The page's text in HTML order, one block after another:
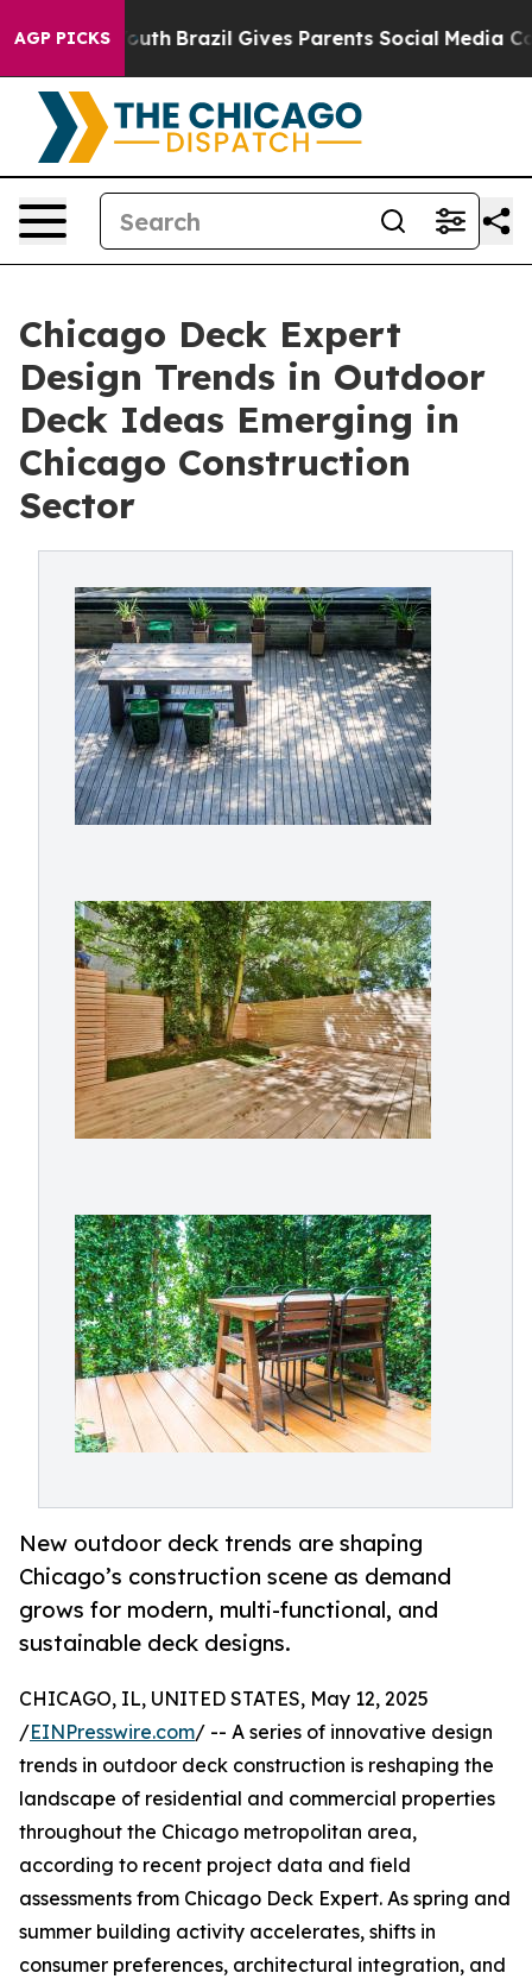
AGP PICKS
to Youth Brazil Gives Parents Social Media Controls
Chicago Deck Expert
Design Trends in Outdoor
Deck Ideas Emerging in
Chicago Construction
Sector
New outdoor deck trends are shaping
Chicago’s construction scene as demand
grows for modern, multi-functional, and
sustainable deck designs.
CHICAGO, IL, UNITED STATES, May 12, 2025
/EINPresswire.com/ -- A series of innovative design
trends in outdoor deck construction is reshaping the
landscape of residential and commercial properties
throughout the Chicago metropolitan area,
according to recent project data and field
assessments from Chicago Deck Expert. As spring and
summer building activity accelerates, shifts in
consumer preferences, architectural integration, and